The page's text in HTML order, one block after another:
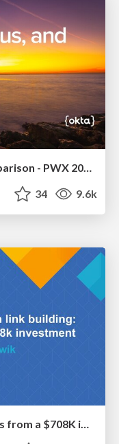
Java REST API Framework Comparison - PWX 2021
34 9.6k